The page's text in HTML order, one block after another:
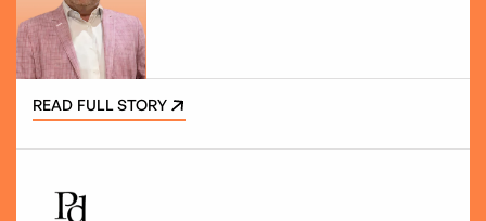
READ FULL STORY